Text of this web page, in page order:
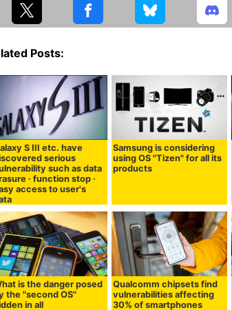
Posts:
S III etc. have
serious
such as data
· function stop ·
access to user's
Samsung is considering
using OS "Tizen" for all its
products
is the danger posed
the "second OS"
in all
Qualcomm chipsets find
vulnerabilities affecting
30% of smartphones